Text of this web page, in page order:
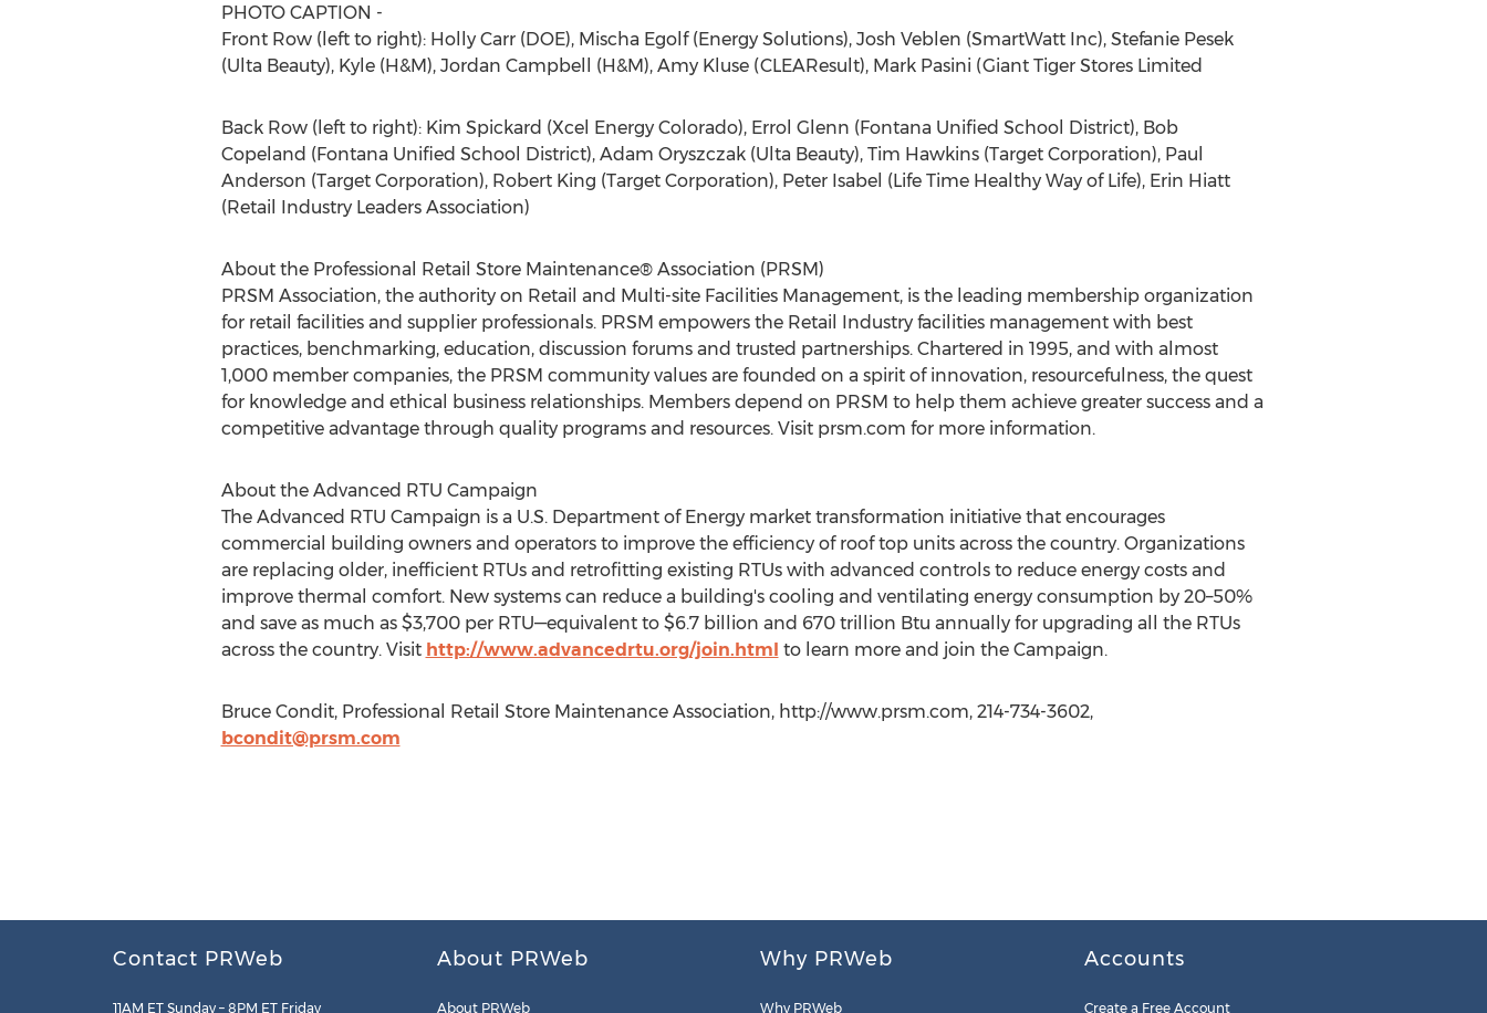
PHOTO CAPTION -
Front Row (left to right): Holly Carr (DOE), Mischa Egolf (Energy Solutions), Josh Veblen (SmartWatt Inc), Stefanie Pesek
(Ulta Beauty), Kyle (H&M), Jordan Campbell (H&M), Amy Kluse (CLEAResult), Mark Pasini (Giant Tiger Stores Limited
Back Row (left to right): Kim Spickard (Xcel Energy Colorado), Errol Glenn (Fontana Unified School District), Bob
Copeland (Fontana Unified School District), Adam Oryszczak (Ulta Beauty), Tim Hawkins (Target Corporation), Paul
Anderson (Target Corporation), Robert King (Target Corporation), Peter Isabel (Life Time Healthy Way of Life), Erin Hiatt
(Retail Industry Leaders Association)
About the Professional Retail Store Maintenance® Association (PRSM)
PRSM Association, the authority on Retail and Multi-site Facilities Management, is the leading membership organization
for retail facilities and supplier professionals. PRSM empowers the Retail Industry facilities management with best
practices, benchmarking, education, discussion forums and trusted partnerships. Chartered in 1995, and with almost
1,000 member companies, the PRSM community values are founded on a spirit of innovation, resourcefulness, the quest
for knowledge and ethical business relationships. Members depend on PRSM to help them achieve greater success and a
competitive advantage through quality programs and resources. Visit prsm.com for more information.
About the Advanced RTU Campaign
The Advanced RTU Campaign is a U.S. Department of Energy market transformation initiative that encourages
commercial building owners and operators to improve the efficiency of roof top units across the country. Organizations
are replacing older, inefficient RTUs and retrofitting existing RTUs with advanced controls to reduce energy costs and
improve thermal comfort. New systems can reduce a building's cooling and ventilating energy consumption by 20–50%
and save as much as $3,700 per RTU—equivalent to $6.7 billion and 670 trillion Btu annually for upgrading all the RTUs
across the country. Visit http://www.advancedrtu.org/join.html to learn more and join the Campaign.
Bruce Condit, Professional Retail Store Maintenance Association, http://www.prsm.com, 214-734-3602,
bcondit@prsm.com
Contact PRWeb
11AM ET Sunday – 8PM ET Friday
About PRWeb
About PRWeb
Why PRWeb
Why PRWeb
Accounts
Create a Free Account